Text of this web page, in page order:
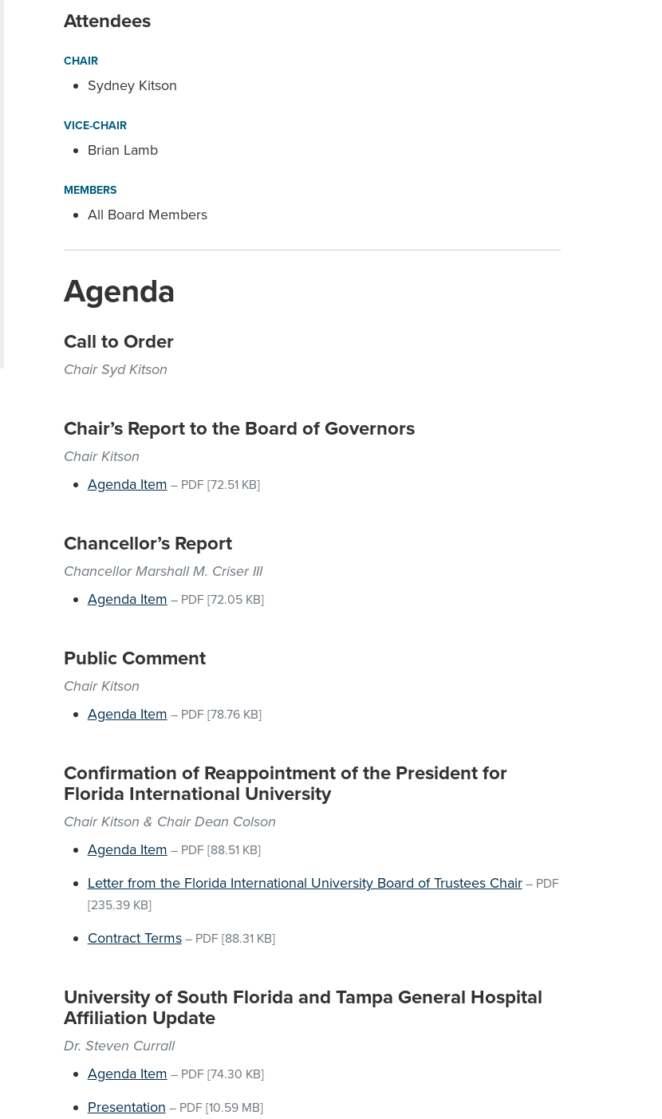
Attendees
CHAIR
Sydney Kitson
VICE-CHAIR
Brian Lamb
MEMBERS
All Board Members
Agenda
Call to Order
Chair Syd Kitson
Chair’s Report to the Board of Governors
Chair Kitson
Agenda Item – PDF [72.51 KB]
Chancellor’s Report
Chancellor Marshall M. Criser III
Agenda Item – PDF [72.05 KB]
Public Comment
Chair Kitson
Agenda Item – PDF [78.76 KB]
Confirmation of Reappointment of the President for
Florida International University
Chair Kitson & Chair Dean Colson
Agenda Item – PDF [88.51 KB]
Letter from the Florida International University Board of Trustees Chair– PDF
[235.39 KB]
Contract Terms– PDF [88.31 KB]
University of South Florida and Tampa General Hospital
Affiliation Update
Dr. Steven Currall
Agenda Item – PDF [74.30 KB]
Presentation – PDF [10.59 MB]